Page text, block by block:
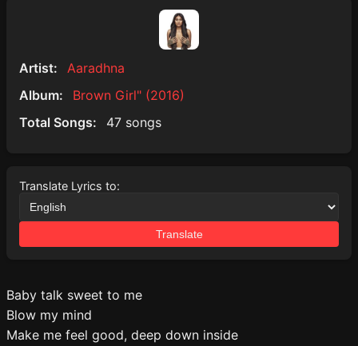
Artist:
Aaradhna
Album:
Brown Girl" (2016)
Total Songs:
47 songs
Translate Lyrics to:
Translate
Baby talk sweet to me
Blow my mind
Make me feel good, deep down inside